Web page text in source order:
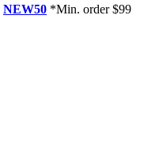
NEW50 *Min. order $99